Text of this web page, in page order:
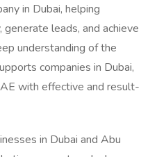
in Dubai, helping
leads, and achieve
understanding of the
companies in Dubai,
with effective and result-
in Dubai and Abu